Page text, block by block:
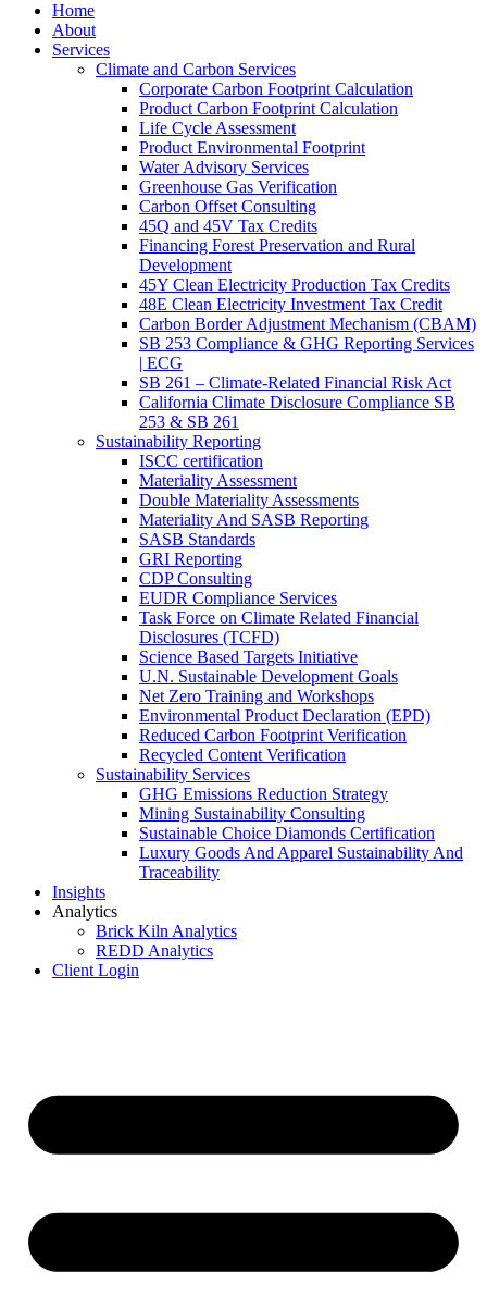
Home
About
Services
Climate and Carbon Services
Corporate Carbon Footprint Calculation
Product Carbon Footprint Calculation
Life Cycle Assessment
Product Environmental Footprint
Water Advisory Services
Greenhouse Gas Verification
Carbon Offset Consulting
45Q and 45V Tax Credits
Financing Forest Preservation and Rural
Development
45Y Clean Electricity Production Tax Credits
48E Clean Electricity Investment Tax Credit
Carbon Border Adjustment Mechanism (CBAM)
SB 253 Compliance & GHG Reporting Services
| ECG
SB 261 – Climate-Related Financial Risk Act
California Climate Disclosure Compliance SB
253 & SB 261
Sustainability Reporting
ISCC certification
Materiality Assessment
Double Materiality Assessments
Materiality And SASB Reporting
SASB Standards
GRI Reporting
CDP Consulting
EUDR Compliance Services
Task Force on Climate Related Financial
Disclosures (TCFD)
Science Based Targets Initiative
U.N. Sustainable Development Goals
Net Zero Training and Workshops
Environmental Product Declaration (EPD)
Reduced Carbon Footprint Verification
Recycled Content Verification
Sustainability Services
GHG Emissions Reduction Strategy
Mining Sustainability Consulting
Sustainable Choice Diamonds Certification
Luxury Goods And Apparel Sustainability And
Traceability
Insights
Analytics
Brick Kiln Analytics
REDD Analytics
Client Login